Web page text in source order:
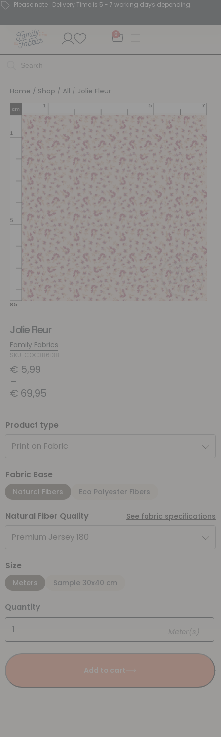
Please note : Delivery Time is 5 - 7 working days depending.
0
Home / Shop / All / Jolie Fleur
Jolie Fleur
Family Fabrics
SKU: COC386138
€ 5,99
–
€ 69,95
Product type
Print on Fabric
Fabric Base
Natural Fibers Eco Polyester Fibers
Natural Fiber Quality See fabric specifications
Premium Jersey 180
Size
Meters Sample 30x40 cm
Quantity
Meter(s)
Add to cart